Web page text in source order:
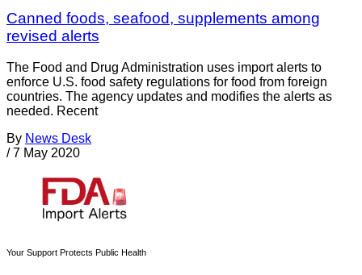
Canned foods, seafood, supplements among
revised alerts
The Food and Drug Administration uses import alerts to
enforce U.S. food safety regulations for food from foreign
countries. The agency updates and modifies the alerts as
needed. Recent
By News Desk
/ 7 May 2020
Your Support Protects Public Health